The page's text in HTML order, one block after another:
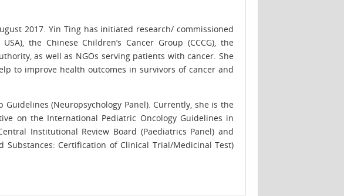
2017. Yin Ting has initiated research/ commissioned
the Chinese Children’s Cancer Group (CCCG), the
as well as NGOs serving patients with cancer. She
to improve health outcomes in survivors of cancer and
(Neuropsychology Panel). Currently, she is the
on the International Pediatric Oncology Guidelines in
Institutional Review Board (Paediatrics Panel) and
Substances: Certification of Clinical Trial/Medicinal Test)